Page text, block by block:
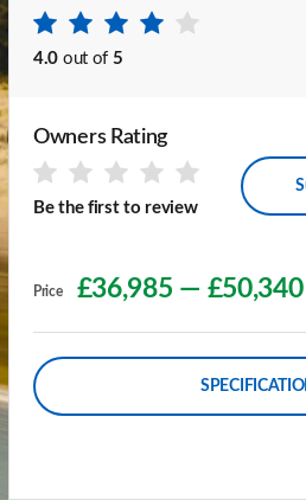
4.0 out of 5
Owners Rating
Be the first to review
Price £36,985 — £50,340